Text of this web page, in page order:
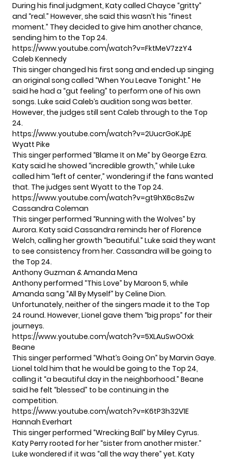
During his final judgment, Katy called Chayce “gritty”
and “real.” However, she said this wasn’t his “finest
moment.” They decided to give him another chance,
sending him to the Top 24.
https://www.youtube.com/watch?v=FktMeV7zzY4
Caleb Kennedy
This singer changed his first song and ended up singing
an original song called “When You Leave Tonight.” He
said he had a “gut feeling” to perform one of his own
songs. Luke said Caleb’s audition song was better.
However, the judges still sent Caleb through to the Top
24.
https://www.youtube.com/watch?v=2UucrGoKJpE
Wyatt Pike
This singer performed “Blame It on Me” by George Ezra.
Katy said he showed “incredible growth,” while Luke
called him “left of center,” wondering if the fans wanted
that. The judges sent Wyatt to the Top 24.
https://www.youtube.com/watch?v=gt9hX6c8sZw
Cassandra Coleman
This singer performed “Running with the Wolves” by
Aurora. Katy said Cassandra reminds her of Florence
Welch, calling her growth “beautiful.” Luke said they want
to see consistency from her. Cassandra will be going to
the Top 24.
Anthony Guzman & Amanda Mena
Anthony performed “This Love” by Maroon 5, while
Amanda sang “All By Myself” by Celine Dion.
Unfortunately, neither of the singers made it to the Top
24 round. However, Lionel gave them “big props” for their
journeys.
https://www.youtube.com/watch?v=5XLAuSwOOxk
Beane
This singer performed “What’s Going On” by Marvin Gaye.
Lionel told him that he would be going to the Top 24,
calling it “a beautiful day in the neighborhood.” Beane
said he felt “blessed” to be continuing in the
competition.
https://www.youtube.com/watch?v=K6tP3h32V1E
Hannah Everhart
This singer performed “Wrecking Ball” by Miley Cyrus.
Katy Perry rooted for her “sister from another mister.”
Luke wondered if it was “all the way there” yet. Katy